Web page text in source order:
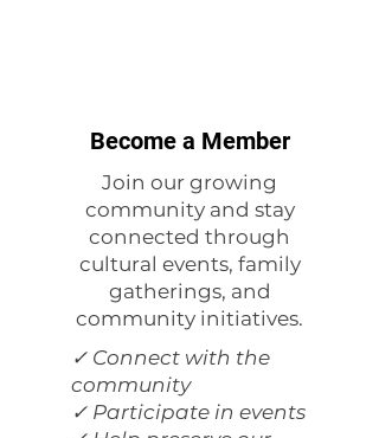
Become a Member
Join our growing
community and stay
connected through
cultural events, family
gatherings, and
community initiatives.
✓ Connect with the
community
✓ Participate in events